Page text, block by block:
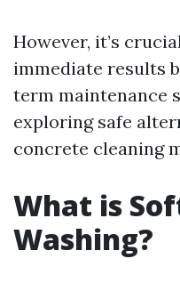
However, it’s
immediate results
term maintenance
exploring safe
concrete cleaning
What is
Washing?